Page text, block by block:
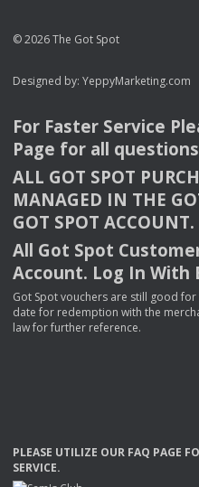
© 2026 The Got Spot
Designed by: YeppyMarketing.com
For Faster Service
Page for all
ALL GOT SPOT
MANAGED IN THE
GOT SPOT ACCOUNT.
All Got Spot
Account. Log In With
Got Spot vouchers are still good
date for redemption with the
law for further reference.
PLEASE UTILIZE OUR FAQ PAGE
SERVICE.